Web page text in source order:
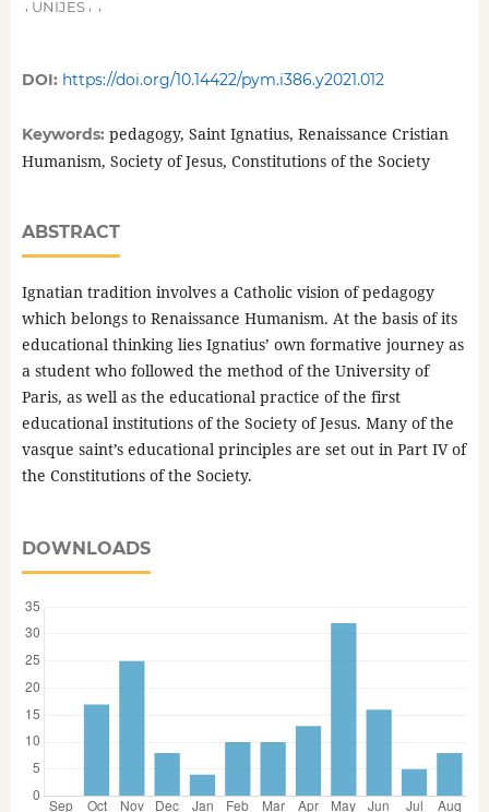
UNIJES
DOI: https://doi.org/10.14422/pym.i386.y2021.012
Keywords: pedagogy, Saint Ignatius, Renaissance Cristian
Humanism, Society of Jesus, Constitutions of the Society
ABSTRACT
Ignatian tradition involves a Catholic vision of pedagogy
which belongs to Renaissance Humanism. At the basis of its
educational thinking lies Ignatius’ own formative journey as
a student who followed the method of the University of
Paris, as well as the educational practice of the first
educational institutions of the Society of Jesus. Many of the
vasque saint’s educational principles are set out in Part IV of
the Constitutions of the Society.
DOWNLOADS